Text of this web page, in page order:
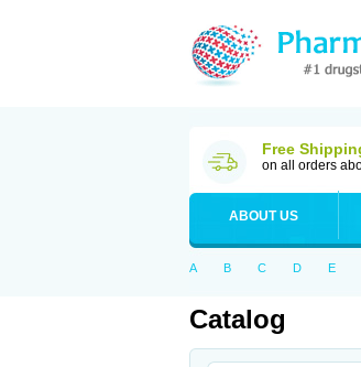
Free
on all orders
ABOUT US
A B C D E
Catalog